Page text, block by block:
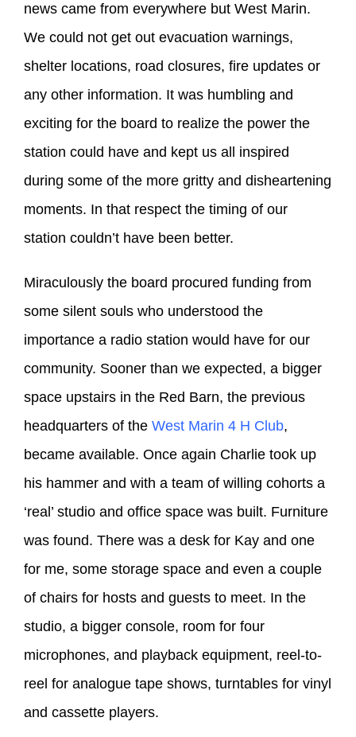
news came from everywhere but West Marin.
We could not get out evacuation warnings,
shelter locations, road closures, fire updates or
any other information. It was humbling and
exciting for the board to realize the power the
station could have and kept us all inspired
during some of the more gritty and disheartening
moments. In that respect the timing of our
station couldn’t have been better.
Miraculously the board procured funding from
some silent souls who understood the
importance a radio station would have for our
community. Sooner than we expected, a bigger
space upstairs in the Red Barn, the previous
headquarters of the West Marin 4 H Club,
became available. Once again Charlie took up
his hammer and with a team of willing cohorts a
‘real’ studio and office space was built. Furniture
was found. There was a desk for Kay and one
for me, some storage space and even a couple
of chairs for hosts and guests to meet. In the
studio, a bigger console, room for four
microphones, and playback equipment, reel-to-
reel for analogue tape shows, turntables for vinyl
and cassette players.